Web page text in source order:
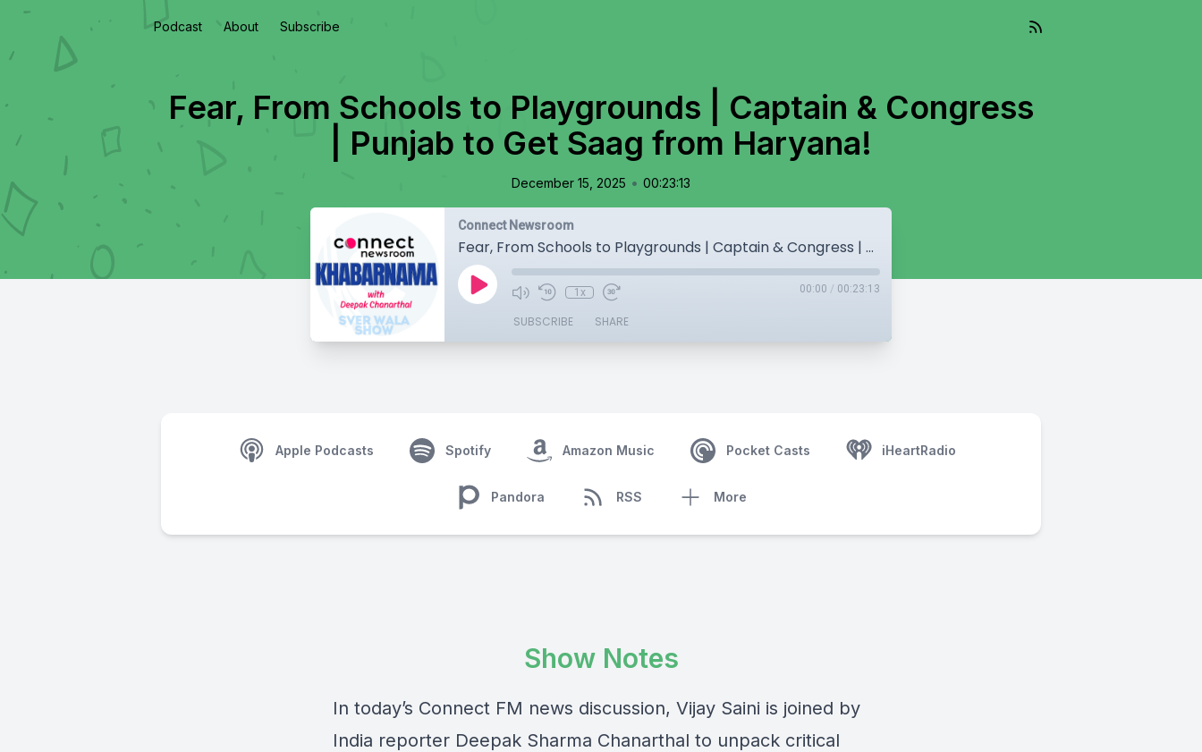
Podcast About Subscribe
Fear, From Schools to Playgrounds | Captain & Congress
| Punjab to Get Saag from Haryana!
December 15, 2025 • 00:23:13
Connect Newsroom
Fear, From Schools to Playgrounds | Captain & Congress | Punjab to Get Saag from Haryana!
1x 00:00 / 00:23:13
SUBSCRIBE SHARE
Apple Podcasts Spotify Amazon Music Pocket Casts iHeartRadio
Pandora RSS More
Show Notes
In today’s Connect FM news discussion, Vijay Saini is joined by
India reporter Deepak Sharma Chanarthal to unpack critical